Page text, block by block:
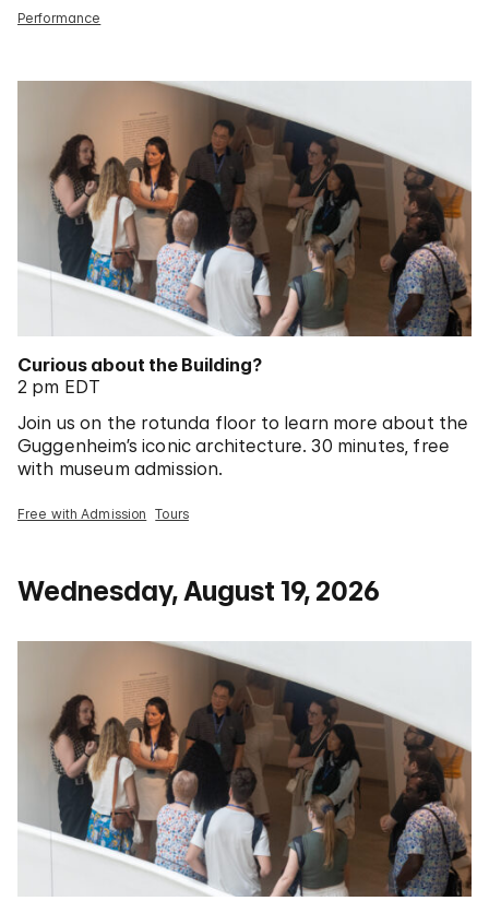
Performance
Curious about the Building?
2 pm EDT
Join us on the rotunda floor to learn more about the
Guggenheim’s iconic architecture. 30 minutes, free
with museum admission.
Free with Admission Tours
Wednesday, August 19, 2026